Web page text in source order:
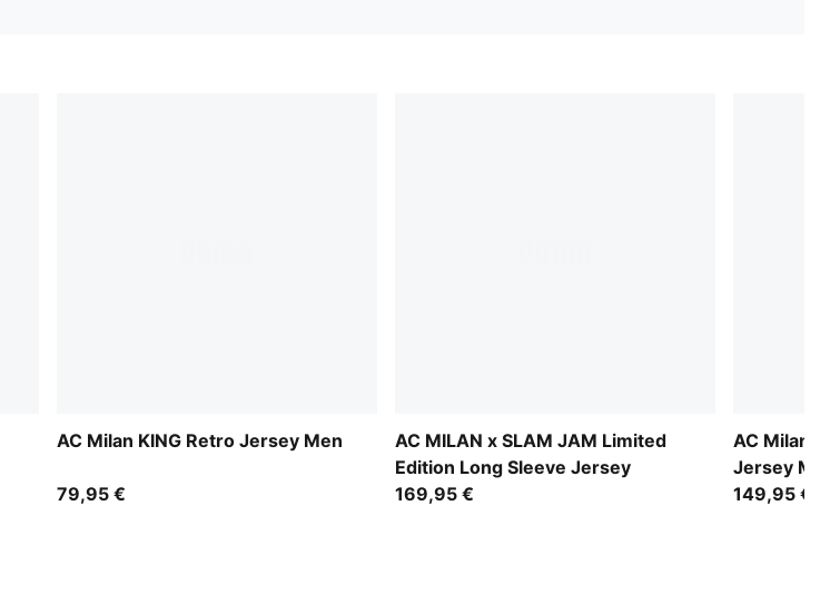
AC Milan KING Retro Jersey Men
79,95 €
AC MILAN x SLAM JAM Limited
Edition Long Sleeve Jersey
169,95 €
AC Milan
Jersey Men
149,95 €